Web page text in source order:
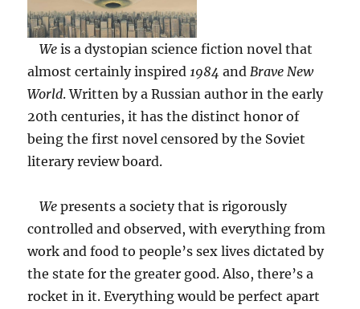
We is a dystopian science fiction novel that
almost certainly inspired 1984 and Brave New
World. Written by a Russian author in the early
20th centuries, it has the distinct honor of
being the first novel censored by the Soviet
literary review board.
We presents a society that is rigorously
controlled and observed, with everything from
work and food to people’s sex lives dictated by
the state for the greater good. Also, there’s a
rocket in it. Everything would be perfect apart